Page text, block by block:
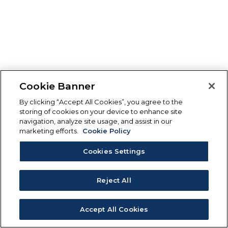
Cookie Banner
By clicking “Accept All Cookies”, you agree to the
storing of cookies on your device to enhance site
navigation, analyze site usage, and assist in our
marketing efforts.
Cookie Policy
Cookies Settings
Reject All
Accept All Cookies